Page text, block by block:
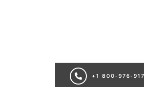
+1 800-976-